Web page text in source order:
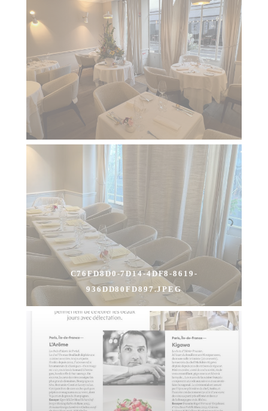
C76FD8D0-7D14-4DF8-8619-
936DD80FD897.JPEG